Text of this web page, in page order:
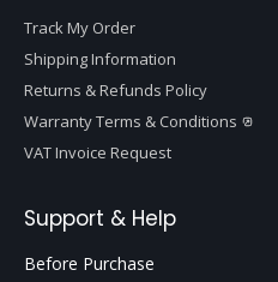
Track My Order
Shipping Information
Returns & Refunds Policy
Warranty Terms & Conditions
VAT Invoice Request
Support & Help
Before Purchase